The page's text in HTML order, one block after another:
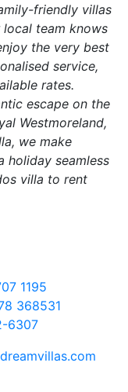
friendly villas
team knows
the very best
service,
rates.
escape on the
Westmoreland,
we make
holiday seamless
villa to rent
1195
368531
6307